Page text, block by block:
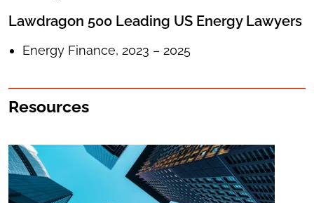
Lawdragon 500 Leading US Energy Lawyers
Energy Finance, 2023 – 2025
Resources